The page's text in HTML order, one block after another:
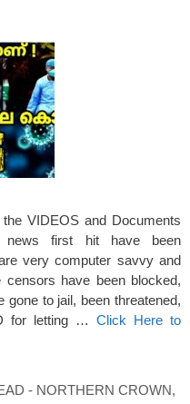
VIDEOS and Documents
news first hit have been
very computer savvy and
have been blocked,
to jail, been threatened,
for letting … Click Here to
- NORTHERN CROWN,